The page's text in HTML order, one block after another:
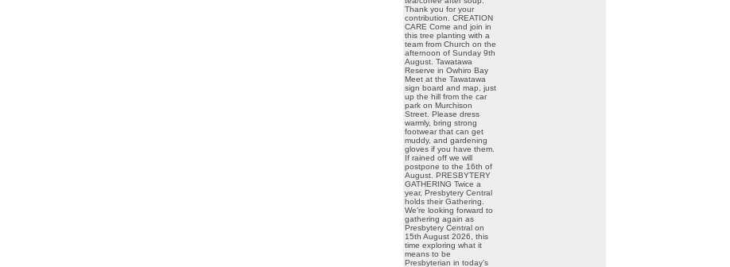
Thank you for your
contribution. CREATION
CARE Come and join in
this tree planting with a
team from Church on the
afternoon of Sunday 9th
August. Tawatawa
Reserve in Owhiro Bay
Meet at the Tawatawa
sign board and map, just
up the hill from the car
park on Murchison
Street. Please dress
warmly, bring strong
footwear that can get
muddy, and gardening
gloves if you have them.
If rained off we will
postpone to the 16th of
August. PRESBYTERY
GATHERING Twice a
year, Presbytery Central
holds their Gathering.
We’re looking forward to
gathering again as
Presbytery Central on
15th August 2026, this
time exploring what it
means to be
Presbyterian in today’s